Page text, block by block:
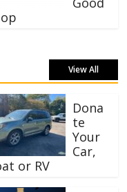
View All
Dona
te
Your
Car,
or RV